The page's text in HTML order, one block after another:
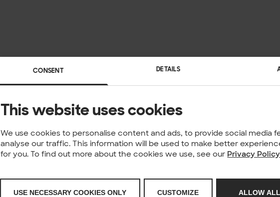
CONSENT DETAILS
This website uses cookies
We use cookies to personalise content and ads, to provide social media
analyse our traffic. This information will be used to make better
for you. To find out more about the cookies we use, see our Privacy Policy
USE NECESSARY COOKIES ONLY CUSTOMIZE ALLOW